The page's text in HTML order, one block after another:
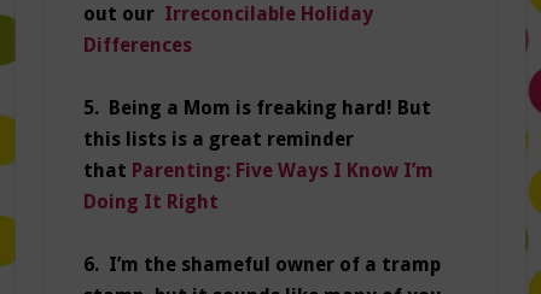
out our Irreconcilable Holiday
Differences
5. Being a Mom is freaking hard! But
this lists is a great reminder
that Parenting: Five Ways I Know I’m
Doing It Right
6. I’m the shameful owner of a tramp